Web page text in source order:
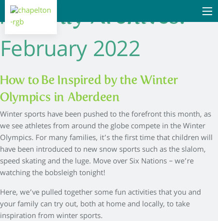
Monthly Archives:
February 2022
How to Be Inspired by the Winter
Olympics in Aberdeen
Winter sports have been pushed to the forefront this month, as
we see athletes from around the globe compete in the Winter
Olympics. For many families, it’s the first time that children will
have been introduced to new snow sports such as the slalom,
speed skating and the luge. Move over Six Nations – we’re
watching the bobsleigh tonight!
Here, we’ve pulled together some fun activities that you and
your family can try out, both at home and locally, to take
inspiration from winter sports.